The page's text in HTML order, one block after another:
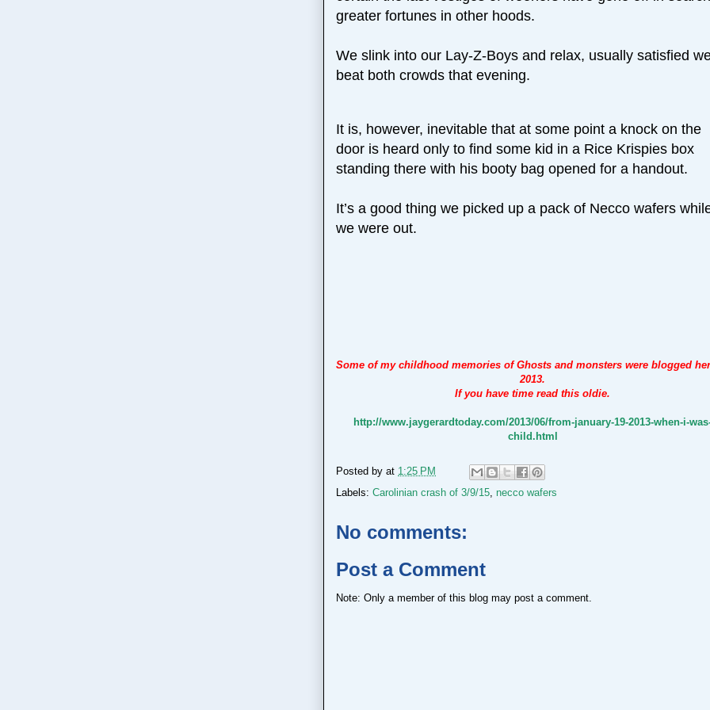
greater fortunes in other hoods.
We slink into our Lay-Z-Boys and relax, usually satisfied
beat both crowds that evening.
It is, however, inevitable that at some point a knock on the
door is heard only to find some kid in a Rice Krispies box
standing there with his booty bag opened for a handout.
It’s a good thing we picked up a pack of Necco wafers
we were out.
Some of my childhood memories of Ghosts and monsters were blogged
2013.
If you have time read this oldie.
http://www.jaygerardtoday.com/2013/06/from-january-19-2013-when-i-
child.html
Posted by at 1:25 PM
Labels: Carolinian crash of 3/9/15 necco wafers
No comments:
Post a Comment
Note: Only a member of this blog may post a comment.